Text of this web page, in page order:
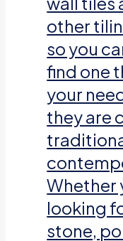
other
so you
find one
your
they are
Whether
looking
stone,